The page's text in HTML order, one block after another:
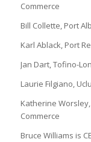
Commerce
Bill Collette, Port
Karl Ablack, Port
Jan Dart, Tofino-
Laurie Filgiano,
Katherine
Commerce
Bruce Williams is